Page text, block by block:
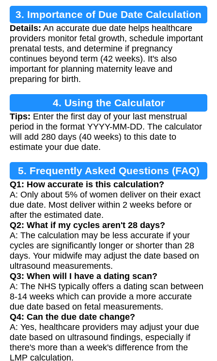
3. Importance of Due Date Calculation
Details: An accurate due date helps healthcare
providers monitor fetal growth, schedule important
prenatal tests, and determine if pregnancy
continues beyond term (42 weeks). It's also
important for planning maternity leave and
preparing for birth.
4. Using the Calculator
Tips: Enter the first day of your last menstrual
period in the format YYYY-MM-DD. The calculator
will add 280 days (40 weeks) to this date to
estimate your due date.
5. Frequently Asked Questions (FAQ)
Q1: How accurate is this calculation?
A: Only about 5% of women deliver on their exact
due date. Most deliver within 2 weeks before or
after the estimated date.
Q2: What if my cycles aren't 28 days?
A: The calculation may be less accurate if your
cycles are significantly longer or shorter than 28
days. Your midwife may adjust the date based on
ultrasound measurements.
Q3: When will I have a dating scan?
A: The NHS typically offers a dating scan between
8-14 weeks which can provide a more accurate
due date based on fetal measurements.
Q4: Can the due date change?
A: Yes, healthcare providers may adjust your due
date based on ultrasound findings, especially if
there's more than a week's difference from the
LMP calculation.